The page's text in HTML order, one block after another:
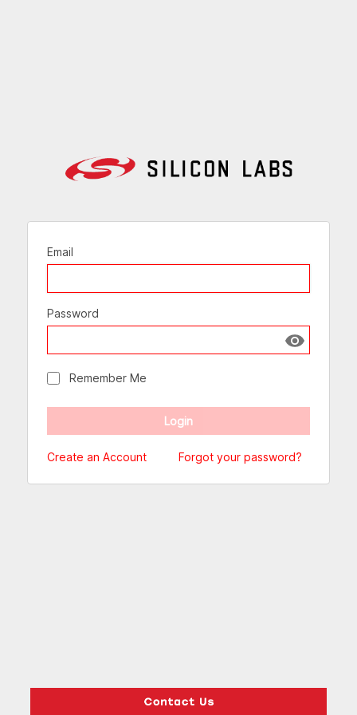
Email
Password
Show
Remember Me
Create an Account Forgot your password?